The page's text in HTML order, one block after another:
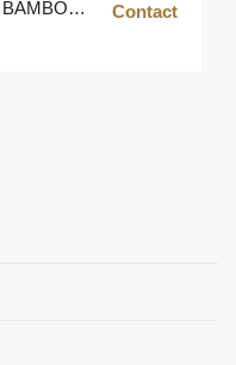
BAMBOO POT Contact